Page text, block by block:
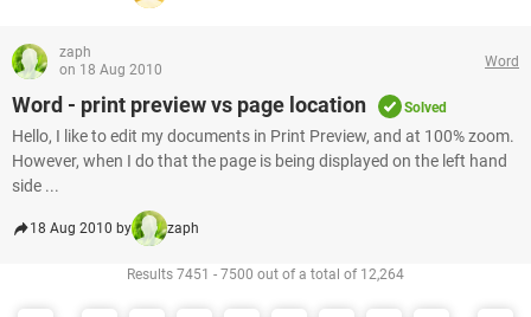
zaph
on 18 Aug 2010
Word
Word - print preview vs page location Solved
Hello, I like to edit my documents in Print Preview, and at 100% zoom.
However, when I do that the page is being displayed on the left hand
side ...
18 Aug 2010 by zaph
Results 7451 - 7500 out of a total of 12,264